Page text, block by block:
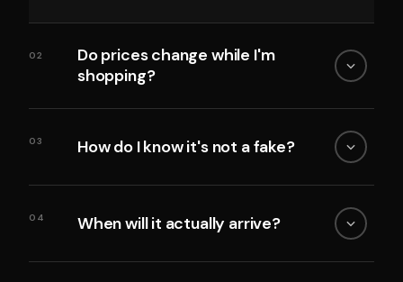
02
Do prices change while I'm
shopping?
03 How do I know it's not a fake?
04 When will it actually arrive?